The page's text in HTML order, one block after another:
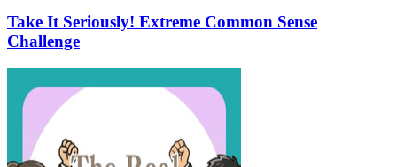
Take It Seriously! Extreme Common Sense
Challenge